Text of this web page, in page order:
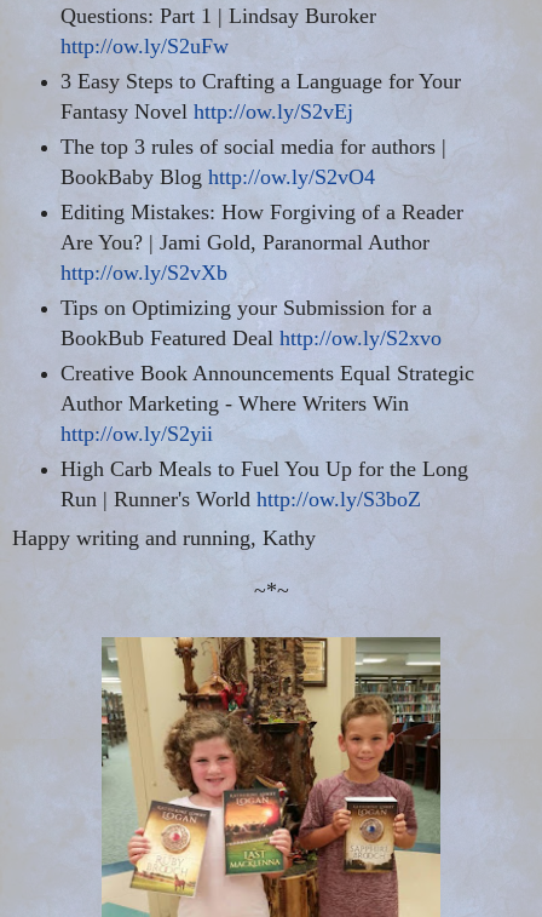
Questions: Part 1 | Lindsay Buroker
http://ow.ly/S2uFw
3 Easy Steps to Crafting a Language for Your
Fantasy Novel http://ow.ly/S2vEj
The top 3 rules of social media for authors |
BookBabyBlog http://ow.ly/S2vO4
Editing Mistakes: How Forgiving of a Reader
Are You? | Jami Gold, Paranormal Author
http://ow.ly/S2vXb
Tips on Optimizing your Submission for a
BookBub Featured Deal http://ow.ly/S2xvo
Creative Book Announcements Equal Strategic
Author Marketing - Where Writers Win
http://ow.ly/S2yii
High Carb Meals to Fuel YouUp for the Long
Run | Runner's World http://ow.ly/S3boZ
Happy writing and running, Kathy
~*~